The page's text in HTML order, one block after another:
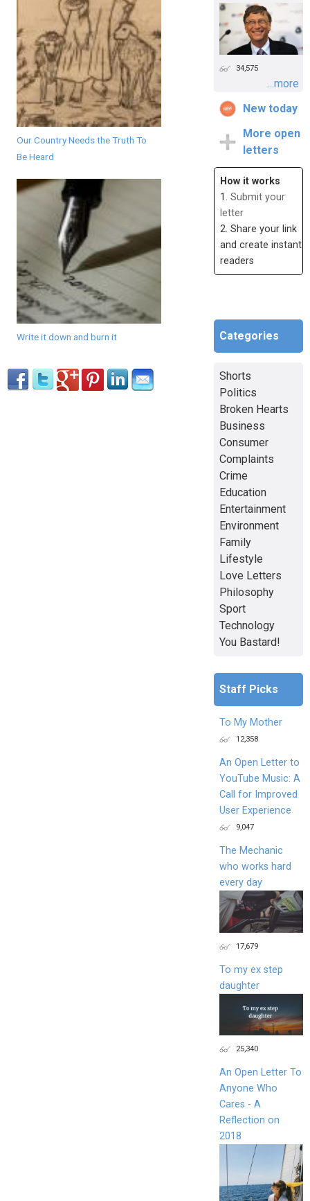
Our Country Needs the Truth To
Be Heard
Write it down and burn it
34,575
...more
New today
More open
letters
How it works
1. Submit your
letter
2. Share your link
and create instant
readers
Categories
Shorts
Politics
Broken Hearts
Business
Consumer
Complaints
Crime
Education
Entertainment
Environment
Family
Lifestyle
Love Letters
Philosophy
Sport
Technology
You Bastard!
Staff Picks
To My Mother
12,358
An Open Letter to
YouTube Music: A
Call for Improved
User Experience
9,047
The Mechanic
who works hard
every day
17,679
To my ex step
daughter
25,340
An Open Letter To
Anyone Who
Cares - A
Reflection on
2018